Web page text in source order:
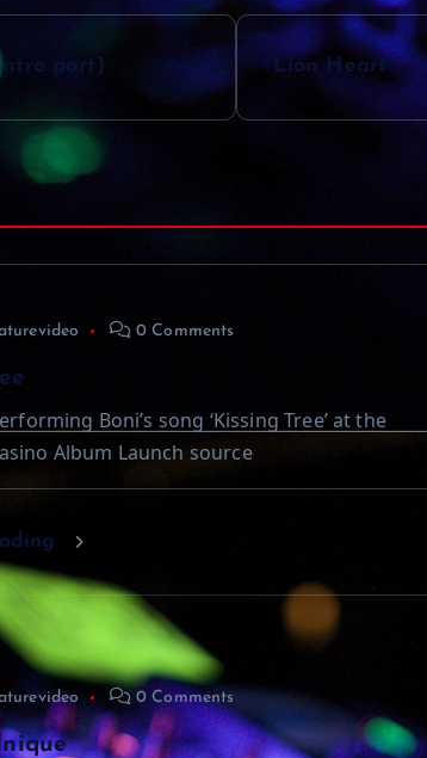
part) Lion Heart
0 Comments
Boni’s song ‘Kissing Tree’ at the
Album Launch source
0 Comments